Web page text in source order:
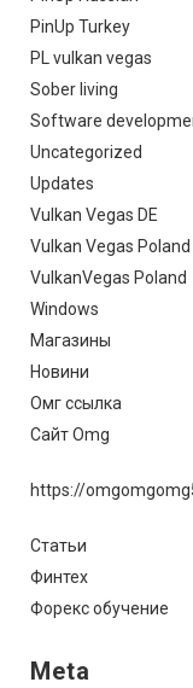
PinUp Turkey
PL vulkan vegas
Sober living
Software
Uncategorized
Updates
Vulkan Vegas DE
Vulkan Vegas Poland
VulkanVegas Poland
Windows
Магазины
Новини
Омг ссылка
Сайт Omg
https://
Статьи
Финтех
Форекс обучение
Meta